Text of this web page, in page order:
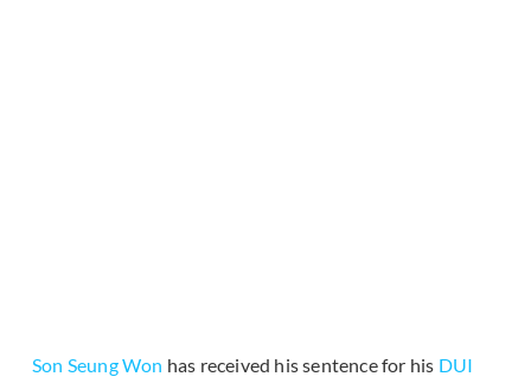
Son Seung Won has received his sentence for his DUI